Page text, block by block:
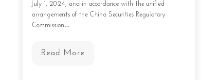
July 1, 2024, and in accordance with the unified
arrangements of the China Securities Regulatory
Commission…
Read More